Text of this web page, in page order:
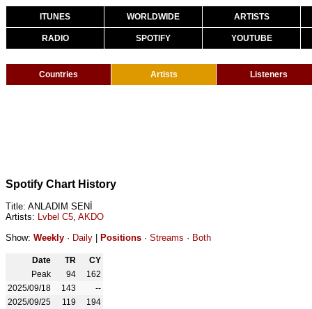
ITUNES WORLDWIDE ARTISTS
RADIO SPOTIFY YOUTUBE
Countries Artists Listeners
Spotify Chart History
Title: ANLADIM SENİ
Artists: Lvbel C5, AKDO
Show: Weekly · Daily Positions · Streams · Both
Date TR
CY
Peak
94
162
2025/09/18
143
--
2025/09/25
119
194